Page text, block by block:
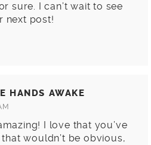
sure. I can’t wait to see
next post!
HANDS AWAKE
I love that you’ve
wouldn’t be obvious,